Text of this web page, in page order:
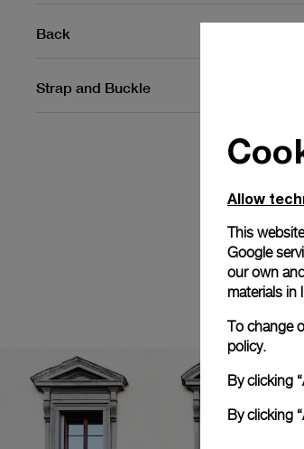
Back
Strap and Buckle
Allow
This
Google
our own
materials in
To change
policy.
By clicking
By clicking